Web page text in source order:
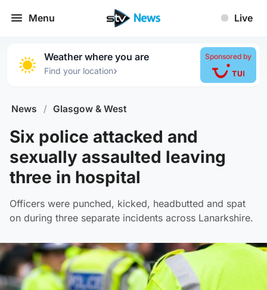
Menu Live
Weather where you are
Find your location›
Sponsored by
News / Glasgow & West
Six police attacked and
sexually assaulted leaving
three in hospital
Officers were punched, kicked, headbutted and spat
on during three separate incidents across Lanarkshire.